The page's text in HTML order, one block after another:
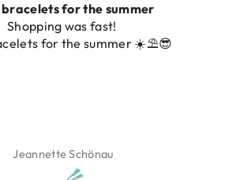
bracelets for the summer
Shopping was fast!
for the summer ☀️⛱️😎
Jeannette Schönau